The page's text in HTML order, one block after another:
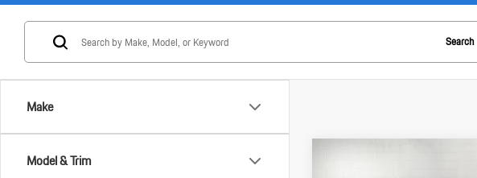
Make
Model & Trim
Search